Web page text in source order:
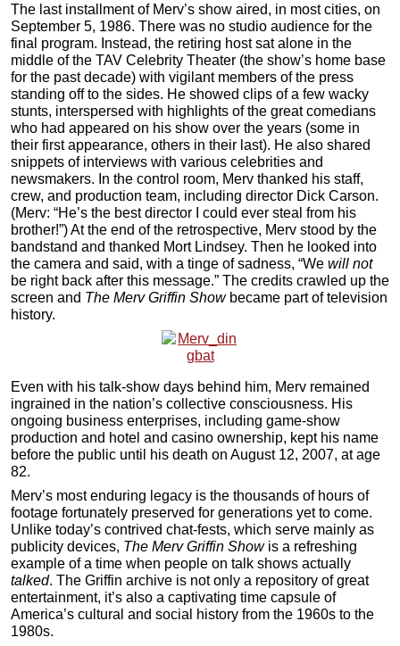
The last installment of Merv’s show aired, in most cities, on
September 5, 1986. There was no studio audience for the
final program. Instead, the retiring host sat alone in the
middle of the TAV Celebrity Theater (the show’s home base
for the past decade) with vigilant members of the press
standing off to the sides. He showed clips of a few wacky
stunts, interspersed with highlights of the great comedians
who had appeared on his show over the years (some in
their first appearance, others in their last). He also shared
snippets of interviews with various celebrities and
newsmakers. In the control room, Merv thanked his staff,
crew, and production team, including director Dick Carson.
(Merv: “He’s the best director I could ever steal from his
brother!”) At the end of the retrospective, Merv stood by the
bandstand and thanked Mort Lindsey. Then he looked into
the camera and said, with a tinge of sadness, “We will not
be right back after this message.” The credits crawled up the
screen and The Merv Griffin Showbecame part of television
history.
Even with his talk-show days behind him, Merv remained
ingrained in the nation’s collective consciousness. His
ongoing business enterprises, including game-show
production and hotel and casino ownership, kept his name
before the public until his death on August 12, 2007, at age
82.
Merv’s most enduring legacy is the thousands of hours of
footage fortunately preserved for generations yet to come.
Unlike today’s contrived chat-fests, which serve mainly as
publicity devices, The Merv Griffin Showis a refreshing
example of a time when people on talk shows actually
talked. The Griffin archive is not only a repository of great
entertainment, it’s also a captivating time capsule of
America’s cultural and social history from the 1960s to the
1980s.